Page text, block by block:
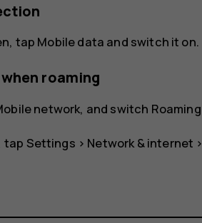
tap Mobile data and switch it on.
roaming
network, and switch Roaming
tap Settings > Network & internet >